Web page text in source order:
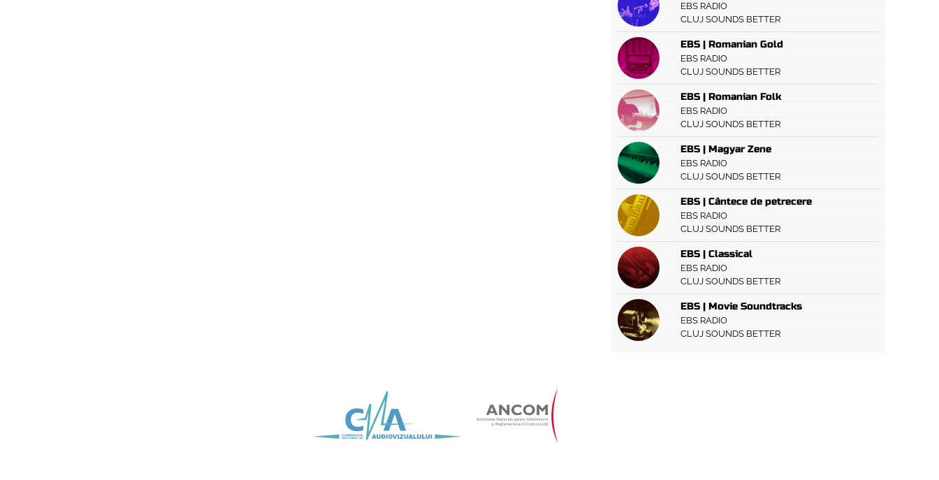
EBS RADIO
CLUJ SOUNDS BETTER
EBS | Romanian Gold
EBS RADIO
CLUJ SOUNDS BETTER
EBS | Romanian Folk
EBS RADIO
CLUJ SOUNDS BETTER
EBS | Magyar Zene
EBS RADIO
CLUJ SOUNDS BETTER
EBS | Cântece de petrecere
EBS RADIO
CLUJ SOUNDS BETTER
EBS | Classical
EBS RADIO
CLUJ SOUNDS BETTER
EBS | Movie Soundtracks
EBS RADIO
CLUJ SOUNDS BETTER